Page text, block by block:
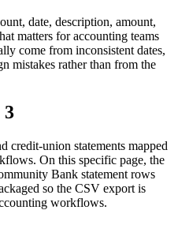
date, description, amount,
matters for accounting teams
come from inconsistent dates,
mistakes rather than from the
3
credit-union statements mapped
On this specific page, the
Bank statement rows
so the CSV export is
workflows.